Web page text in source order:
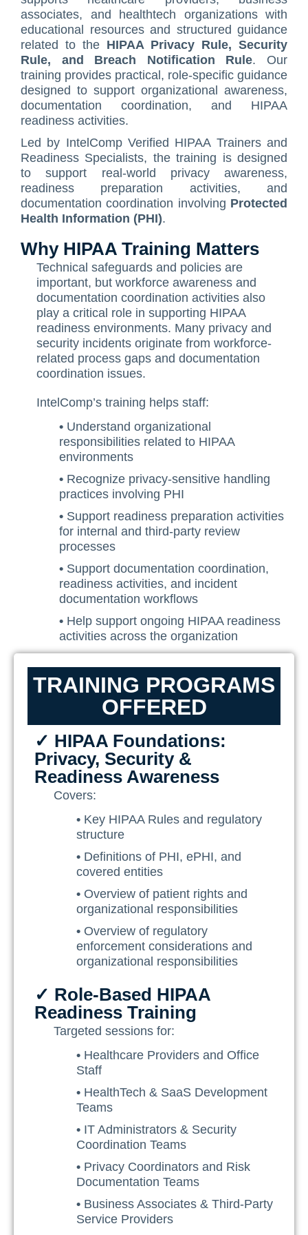
CMMC SOP Documentation Management Platform
Food Defense Readiness Review & Gap Identification
NIST SP 800-53 Readiness & Documentation Training
NIST SP 800-53 & FedRAMP Readiness Support
ISO 9001 Monthly Maintenance Support Services
ISO 9001 Compliance Training
ISO 9001 Gap Assessment Services
ISO/IEC 27001 Compliance Management Services
ISO 27001 Monthly Maintenance Support Services
ISO/IEC 27001 Compliance Training
ISO/IEC 27001 Gap Assessment Services
GDPR Compliance Management Services
GDPR Monthly Maintenance Support Services
GDPR Compliance Training
GDPR Gap Assessment Services
Other Services
BRCGS
Dietary Supplement
FSSC 22000
FSVP
INTERLINKIQ
ISO 9001
IT Blaster
PCQI
SQF
Training Ace
Vendor Match
NIST 800-53 Compliance Management System Software
GDPR SOP Compliance Management System
CCPA / CPRA – California Consumer Privacy Act &
HIPAA
NIST 800-53
GDPR
CCPA / CPRA
Journey
The Spark
Early Struggles and Learning
Platform Evolution
The Breakthrough
The Mission Today
What’s Next
Contact Us
Consultation
associates, and healthtech organizations with
educational resources and structured guidance
related to the HIPAA Privacy Rule, Security
Rule, and Breach Notification Rule. Our
training provides practical, role-specific guidance
designed to support organizational awareness,
documentation coordination, and HIPAA
readiness activities.
Led by IntelComp Verified HIPAA Trainers and
Readiness Specialists, the training is designed
to support real-world privacy awareness,
readiness preparation activities, and
documentation coordination involving Protected
Health Information (PHI).
Why HIPAA Training Matters
Technical safeguards and policies are
important, but workforce awareness and
documentation coordination activities also
play a critical role in supporting HIPAA
readiness environments. Many privacy and
security incidents originate from workforce-
related process gaps and documentation
coordination issues.
IntelComp’s training helps staff:
• Understand organizational
responsibilities related to HIPAA
environments
• Recognize privacy-sensitive handling
practices involving PHI
• Support readiness preparation activities
for internal and third-party review
processes
• Support documentation coordination,
readiness activities, and incident
documentation workflows
• Help support ongoing HIPAA readiness
activities across the organization
TRAINING PROGRAMS
OFFERED
✓ HIPAA Foundations:
Privacy, Security &
Readiness Awareness
Covers:
• Key HIPAA Rules and regulatory
structure
• Definitions of PHI, ePHI, and
covered entities
• Overview of patient rights and
organizational responsibilities
• Overview of regulatory
enforcement considerations and
organizational responsibilities
✓ Role-Based HIPAA
Readiness Training
Targeted sessions for:
• Healthcare Providers and Office
Staff
• HealthTech & SaaS Development
Teams
• IT Administrators & Security
Coordination Teams
• Privacy Coordinators and Risk
Documentation Teams
• Business Associates & Third-Party
Service Providers